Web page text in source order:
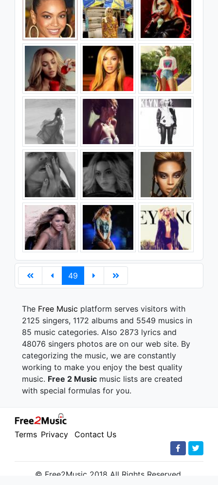
49
The Free Music platform serves visitors with
2125 singers, 1172 albums and 5549 musics in
85 music categories. Also 2873 lyrics and
48076 singers photos are on our web site. By
categorizing the music, we are constantly
working to make you enjoy the best quality
music. Free 2 Music music lists are created
with special formulas for you.
Terms Privacy Contact Us
© Free2Music 2018 All Rights Reserved.